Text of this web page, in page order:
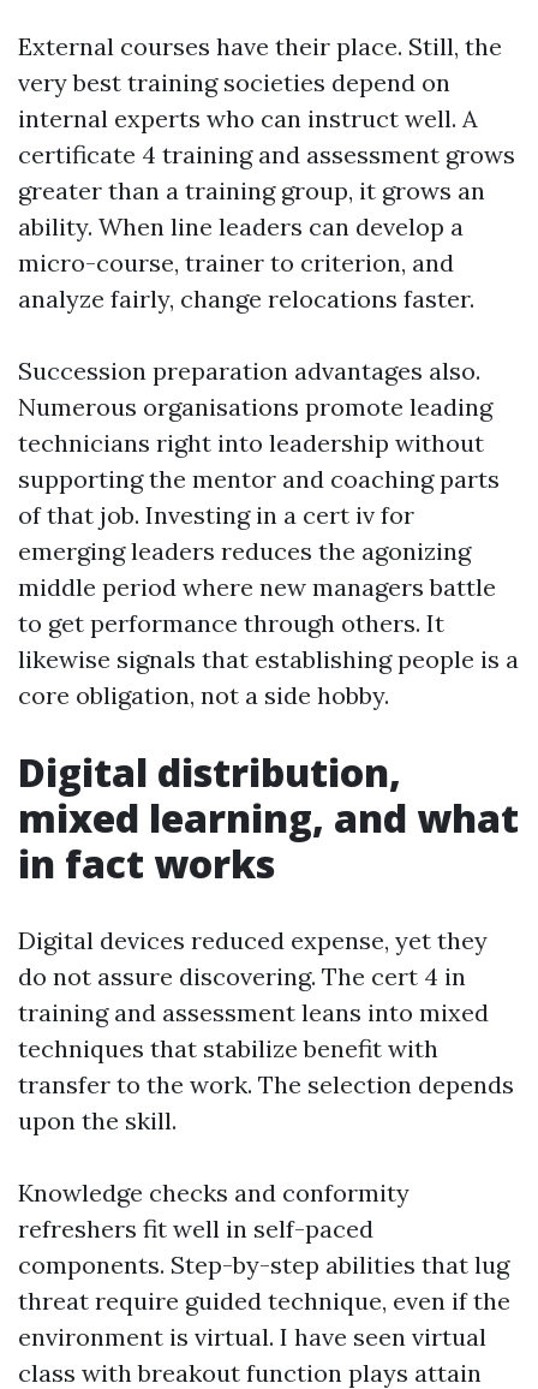
External courses have their place. Still, the
very best training societies depend on
internal experts who can instruct well. A
certificate 4 training and assessment grows
greater than a training group, it grows an
ability. When line leaders can develop a
micro-course, trainer to criterion, and
analyze fairly, change relocations faster.
Succession preparation advantages also.
Numerous organisations promote leading
technicians right into leadership without
supporting the mentor and coaching parts
of that job. Investing in a cert iv for
emerging leaders reduces the agonizing
middle period where new managers battle
to get performance through others. It
likewise signals that establishing people is a
core obligation, not a side hobby.
Digital distribution,
mixed learning, and what
in fact works
Digital devices reduced expense, yet they
do not assure discovering. The cert 4 in
training and assessment leans into mixed
techniques that stabilize benefit with
transfer to the work. The selection depends
upon the skill.
Knowledge checks and conformity
refreshers fit well in self-paced
components. Step-by-step abilities that lug
threat require guided technique, even if the
environment is virtual. I have seen virtual
class with breakout function plays attain